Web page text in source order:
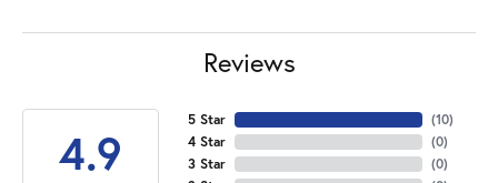
Reviews
4.9
5 Star
4 Star
3 Star
(10)
(0)
(0)